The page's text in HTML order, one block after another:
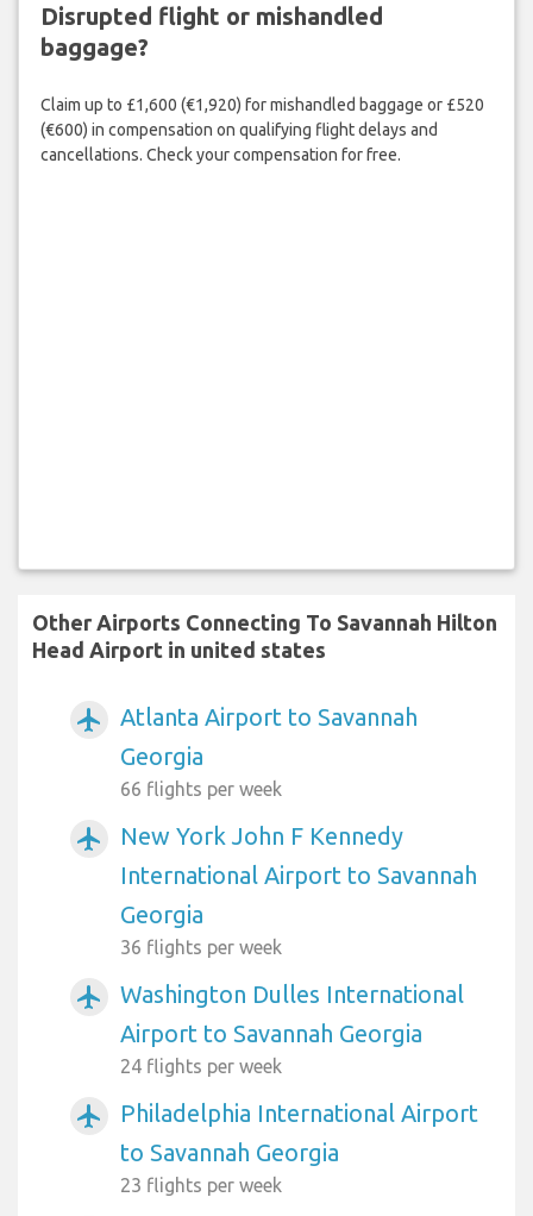
Disrupted flight or mishandled
baggage?
Claim up to £1,600 (€1,920) for mishandled baggage or £520
(€600) in compensation on qualifying flight delays and
cancellations. Check your compensation for free.
Other Airports Connecting To Savannah Hilton
Head Airport in united states
airplanemode_active
Atlanta Airport to Savannah
Georgia
66 flights per week
airplanemode_active
New York John F Kennedy
International Airport to Savannah
Georgia
36 flights per week
airplanemode_active
Washington Dulles International
Airport to Savannah Georgia
24 flights per week
airplanemode_active
Philadelphia International Airport
to Savannah Georgia
23 flights per week